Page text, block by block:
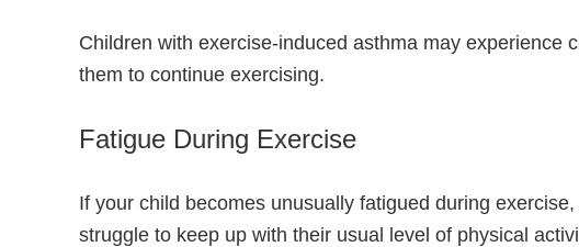
Children with exercise-induced asthma may experience
them to continue exercising.
Fatigue During Exercise
If your child becomes unusually fatigued during
struggle to keep up with their usual level of physical